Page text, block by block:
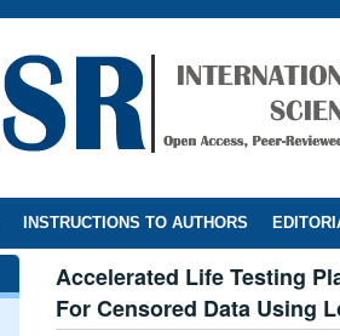
INSTRUCTIONS TO AUTHORS
Accelerated Life Testing
For Censored Data Using